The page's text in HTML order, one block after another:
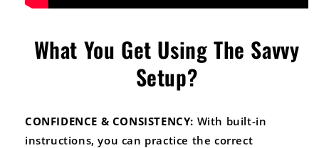
What You Get Using The Savvy
Setup?
CONFIDENCE & CONSISTENCY: With built-in
instructions, you can practice the correct